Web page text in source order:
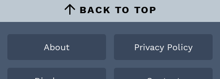
BACK TO TOP
About Privacy Policy